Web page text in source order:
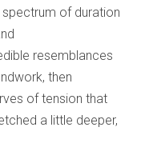
of duration
resemblances
then
of tension that
a little deeper,